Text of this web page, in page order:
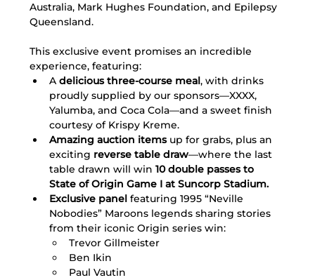
Australia, Mark Hughes Foundation, and Epilepsy
Queensland.
This exclusive event promises an incredible
experience, featuring:
A delicious three-course meal, with drinks
proudly supplied by our sponsors—XXXX,
Yalumba, and Coca Cola—and a sweet finish
courtesy of Krispy Kreme.
Amazing auction items up for grabs, plus an
exciting reverse table draw—where the last
table drawn will win 10 double passes to
State of Origin Game I at Suncorp Stadium.
Exclusive panel featuring 1995 “Neville
Nobodies” Maroons legends sharing stories
from their iconic Origin series win:
Trevor Gillmeister
Ben Ikin
Paul Vautin